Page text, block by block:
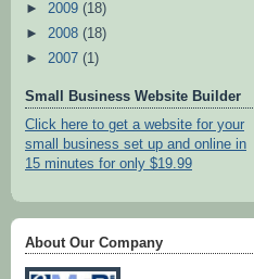
► 2009 (18)
► 2008 (18)
► 2007 (1)
Small Business Website Builder
Click here to get a website for your
small business set up and online in
15 minutes for only $19.99
About Our Company